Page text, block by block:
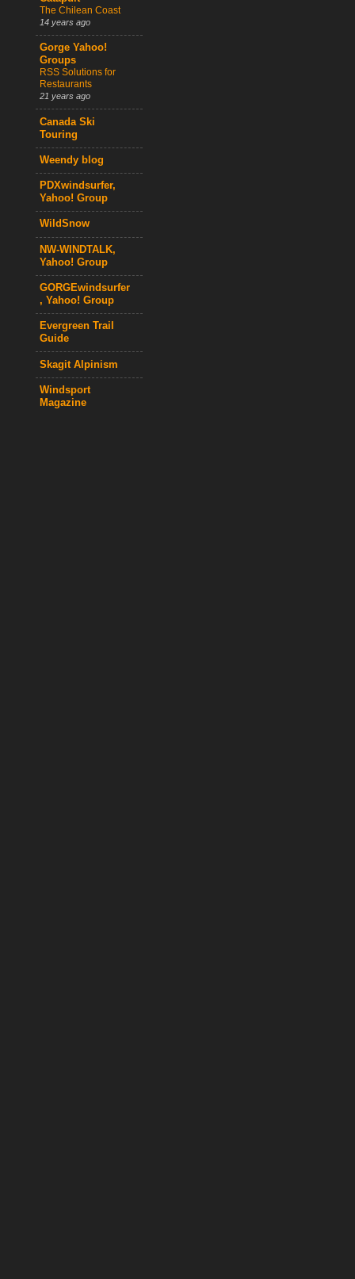
The Chilean Coast
14 years ago
Gorge Yahoo!
Groups
RSS Solutions for
Restaurants
21 years ago
Canada Ski
Touring
Weendy blog
PDXwindsurfer,
Yahoo! Group
WildSnow
NW-WINDTALK,
Yahoo! Group
GORGEwindsurfer
, Yahoo! Group
Evergreen Trail
Guide
Skagit Alpinism
Windsport
Magazine